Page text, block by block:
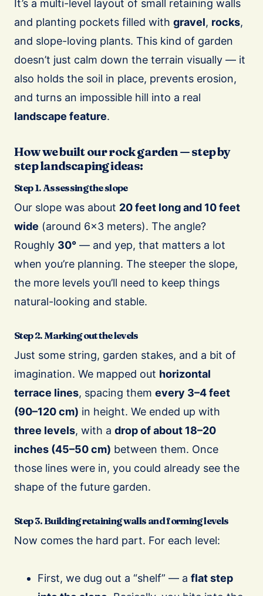
It’s a multi-level layout of small retaining walls
and planting pockets filled with gravel, rocks,
and slope-loving plants. This kind of garden
doesn’t just calm down the terrain visually — it
also holds the soil in place, prevents erosion,
and turns an impossible hill into a real
landscape feature.
How we built our rock garden — step by
step landscaping ideas:
Step 1. Assessing the slope
Our slope was about 20 feet long and 10 feet
wide (around 6×3 meters). The angle?
Roughly 30° — and yep, that matters a lot
when you’re planning. The steeper the slope,
the more levels you’ll need to keep things
natural-looking and stable.
Step 2. Marking out the levels
Just some string, garden stakes, and a bit of
imagination. We mapped out horizontal
terrace lines, spacing them every 3–4 feet
(90–120 cm) in height. We ended up with
three levels, with a drop of about 18–20
inches (45–50 cm) between them. Once
those lines were in, you could already see the
shape of the future garden.
Step 3. Building retaining walls and forming levels
Now comes the hard part. For each level:
First, we dug out a “shelf” — a flat step